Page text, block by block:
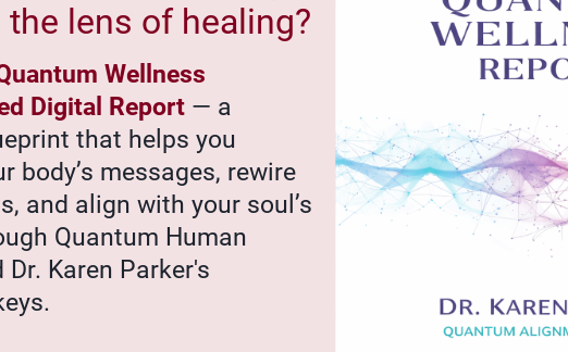
lens of healing?
Wellness
Digital Report — a
that helps you
body’s messages, rewire
and align with your soul’s
Quantum Human
Dr. Karen Parker's